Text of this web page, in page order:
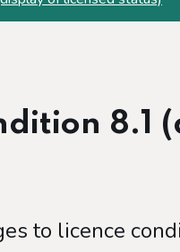
8.1
to licence